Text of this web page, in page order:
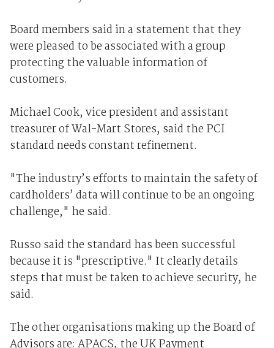
Board members said in a statement that they
were pleased to be associated with a group
protecting the valuable information of
customers.
Michael Cook, vice president and assistant
treasurer of Wal-Mart Stores, said the PCI
standard needs constant refinement.
"The industry’s efforts to maintain the safety of
cardholders’ data will continue to be an ongoing
challenge," he said.
Russo said the standard has been successful
because it is "prescriptive." It clearly details
steps that must be taken to achieve security, he
said.
The other organisations making up the Board of